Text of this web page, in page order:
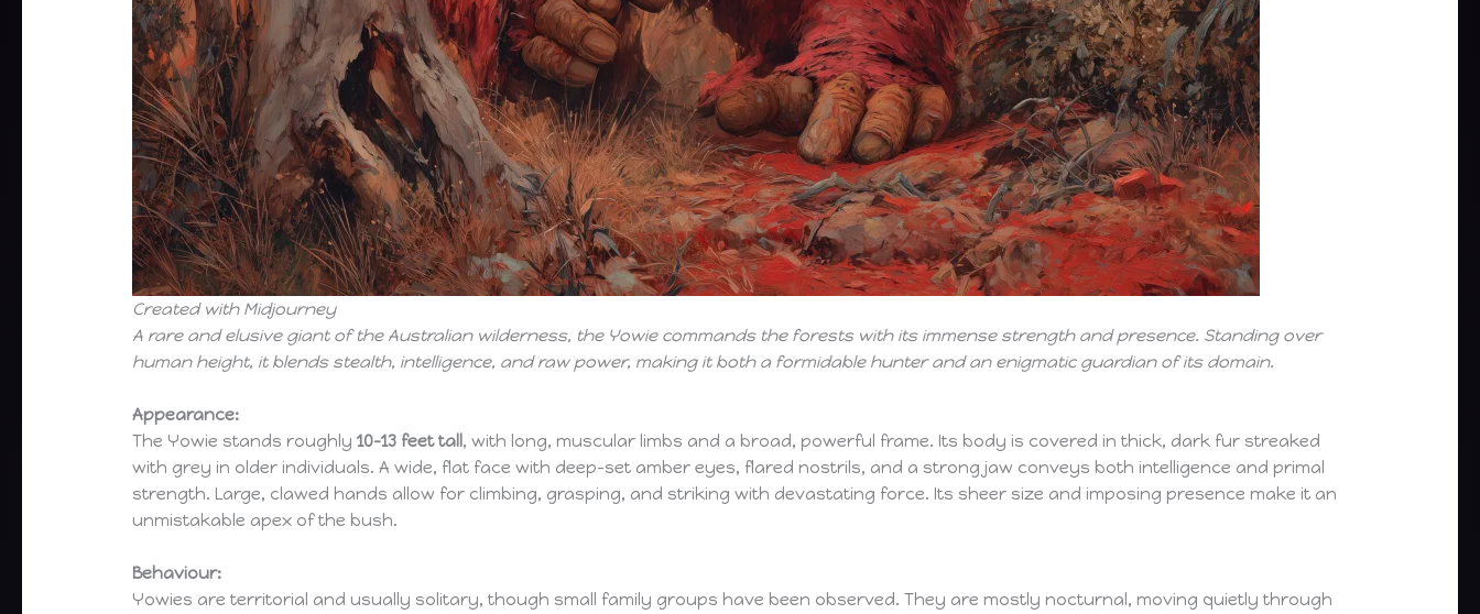
Created with Midjourney
A rare and elusive giant of the Australian wilderness, the Yowie commands the forests with its immense strength and presence. Standing over
human height, it blends stealth, intelligence, and raw power, making it both a formidable hunter and an enigmatic guardian of its domain.
Appearance:
The Yowie stands roughly10–13 feet tall , with long, muscular limbs and a broad, powerful frame. Its body is covered in thick, dark fur streaked
with grey in older individuals. A wide, flat face with deep-set amber eyes, flared nostrils, and a strong jaw conveys both intelligence and primal
strength. Large, clawed hands allow for climbing, grasping, and striking with devastating force. Its sheer size and imposing presence make it an
unmistakable apex of the bush.
Behaviour:
Yowies are territorial and usually solitary, though small family groups have been observed. They are mostly nocturnal, moving quietly through